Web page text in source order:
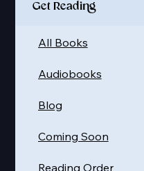
Get Reading
Reading Order
Coming Soon
Blog
Audiobooks
All Books